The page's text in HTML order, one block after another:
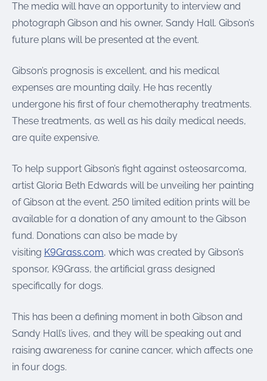
The media will have an opportunity to interview and
photograph Gibson and his owner, Sandy Hall. Gibson’s
future plans will be presented at the event.
Gibson’s prognosis is excellent, and his medical
expenses are mounting daily. He has recently
undergone his first of four chemotheraphy treatments.
These treatments, as well as his daily medical needs,
are quite expensive.
To help support Gibson’s fight against osteosarcoma,
artist Gloria Beth Edwards will be unveiling her painting
of Gibson at the event. 250 limited edition prints will be
available for a donation of any amount to the Gibson
fund. Donations can also be made by
visiting K9Grass.com, which was created by Gibson’s
sponsor, K9Grass, the artificial grass designed
specifically for dogs.
This has been a defining moment in both Gibson and
Sandy Hall’s lives, and they will be speaking out and
raising awareness for canine cancer, which affects one
in four dogs.